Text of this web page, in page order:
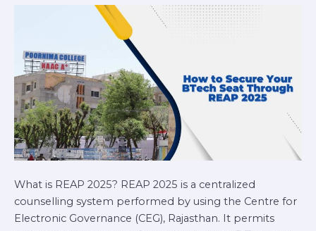
What is REAP 2025? REAP 2025 is a centralized
counselling system performed by using the Centre for
Electronic Governance (CEG), Rajasthan. It permits
2025